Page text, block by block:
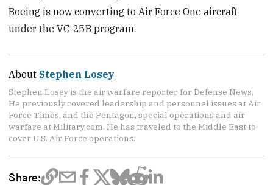
Boeing is now converting to Air Force One aircraft
under the VC-25B program.
About Stephen Losey
Stephen Losey is the air warfare reporter for Defense News.
He previously covered leadership and personnel issues at Air
Force Times, and the Pentagon, special operations and air
warfare at Military.com. He has traveled to the Middle East to
cover U.S. Air Force operations.
Share: